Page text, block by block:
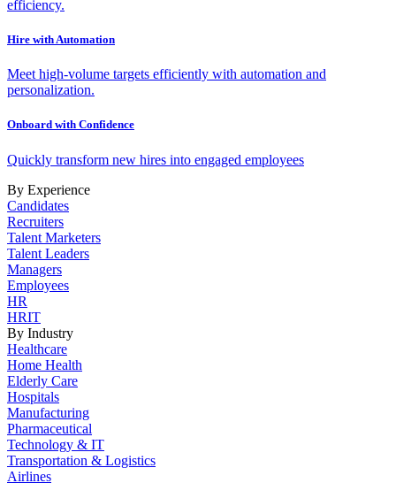
efficiency.
Hire with Automation
Meet high-volume targets efficiently with automation and
personalization.
Onboard with Confidence
Quickly transform new hires into engaged employees
By Experience
Candidates
Recruiters
Talent Marketers
Talent Leaders
Managers
Employees
HR
HRIT
By Industry
Healthcare
Home Health
Elderly Care
Hospitals
Manufacturing
Pharmaceutical
Technology & IT
Transportation & Logistics
Airlines